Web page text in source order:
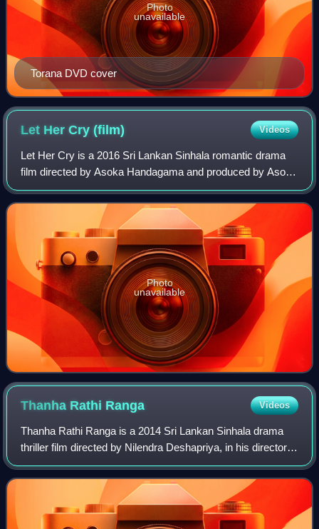
Torana DVD cover
Photo
unavailable
Let Her Cry(film) Videos
Let Her Cry is a 2016 Sri Lankan Sinhala romantic drama
film directed by Asoka Handagama and produced by Asoka
Jagath Wijenayake. It stars Swarna Mallawarachchi,
Dritimen Chaterji, Sandali Ash and Rit
Photo
unavailable
Thanha Rathi Ranga Videos
Thanha Rathi Ranga is a 2014 Sri Lankan Sinhala drama
thriller film directed by Nilendra Deshapriya, in his directorial
debut, and produced by Sunil T. Fernando for Sunil T. Films.